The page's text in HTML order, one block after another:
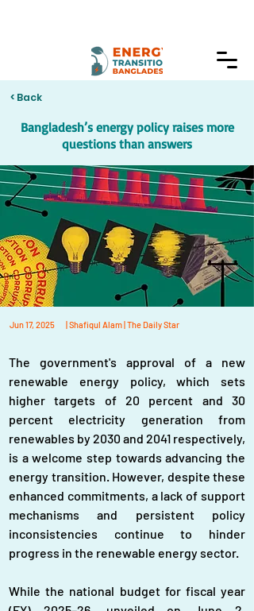
< Back
Bangladesh’s energy policy raises more
questions than answers
Jun 17, 2025 | Shafiqul Alam | The Daily Star
The government's approval of a new
renewable energy policy, which sets
higher targets of 20 percent and 30
percent electricity generation from
renewables by 2030 and 2041 respectively,
is a welcome step towards advancing the
energy transition. However, despite these
enhanced commitments, a lack of support
mechanisms and persistent policy
inconsistencies continue to hinder
progress in the renewable energy sector.
While the national budget for fiscal year